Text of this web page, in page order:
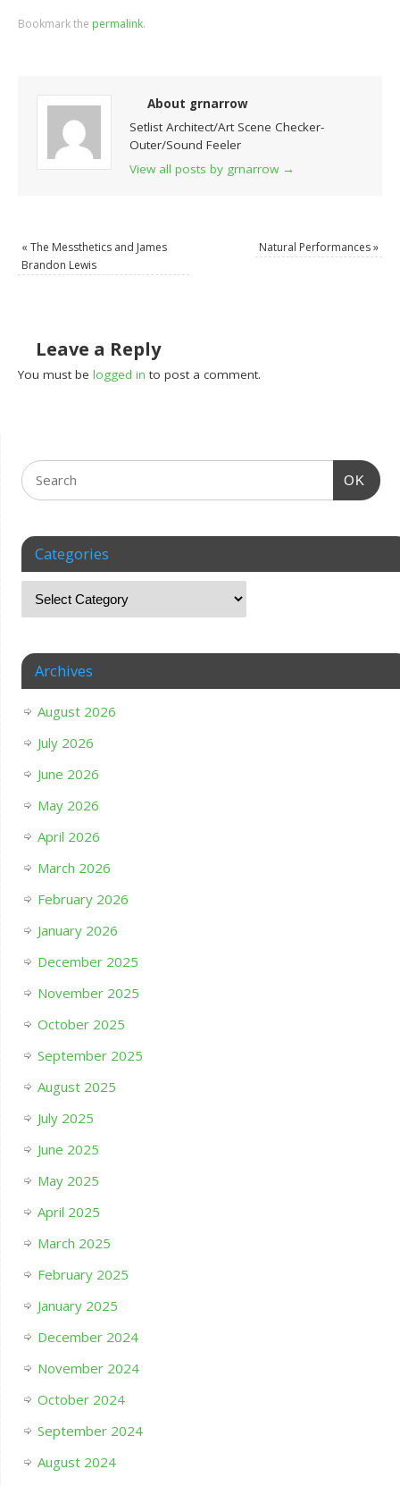
Bookmark the permalink.
About grnarrow
Setlist Architect/Art Scene Checker-
Outer/Sound Feeler
View all posts by grnarrow →
« The Messthetics and James
Brandon Lewis
Natural Performances»
Leave a Reply
You must belogged in to post a comment.
OK
Categories
Archives
August 2026
July 2026
June 2026
May 2026
April 2026
March 2026
February 2026
January 2026
December 2025
November 2025
October 2025
September 2025
August 2025
July 2025
June 2025
May 2025
April 2025
March 2025
February 2025
January 2025
December 2024
November 2024
October 2024
September 2024
August 2024